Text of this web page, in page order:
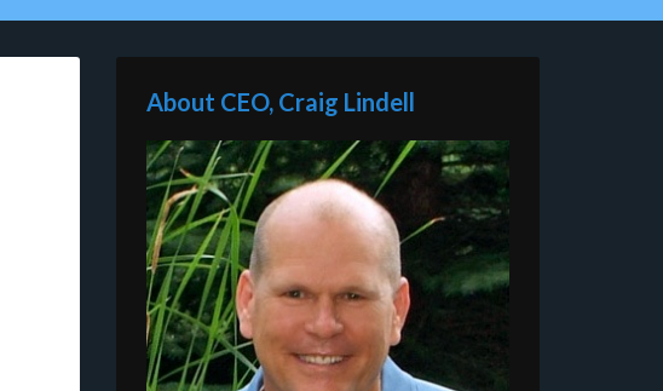
About CEO, Craig Lindell